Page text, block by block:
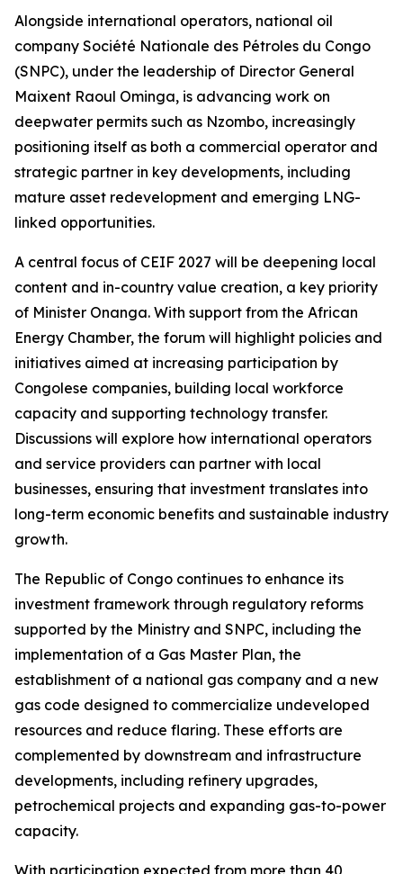
Alongside international operators, national oil
company Société Nationale des Pétroles du Congo
(SNPC), under the leadership of Director General
Maixent Raoul Ominga, is advancing work on
deepwater permits such as Nzombo, increasingly
positioning itself as both a commercial operator and
strategic partner in key developments, including
mature asset redevelopment and emerging LNG-
linked opportunities.
A central focus of CEIF 2027 will be deepening local
content and in-country value creation, a key priority
of Minister Onanga. With support from the African
Energy Chamber, the forum will highlight policies and
initiatives aimed at increasing participation by
Congolese companies, building local workforce
capacity and supporting technology transfer.
Discussions will explore how international operators
and service providers can partner with local
businesses, ensuring that investment translates into
long-term economic benefits and sustainable industry
growth.
The Republic of Congo continues to enhance its
investment framework through regulatory reforms
supported by the Ministry and SNPC, including the
implementation of a Gas Master Plan, the
establishment of a national gas company and a new
gas code designed to commercialize undeveloped
resources and reduce flaring. These efforts are
complemented by downstream and infrastructure
developments, including refinery upgrades,
petrochemical projects and expanding gas-to-power
capacity.
With participation expected from more than 40